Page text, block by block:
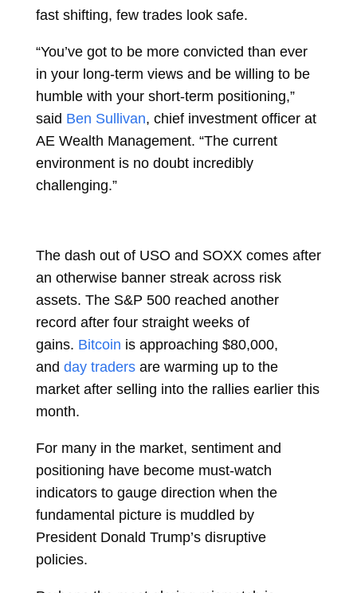
fast shifting, few trades look safe.
“You’ve got to be more convicted than ever
in your long-term views and be willing to be
humble with your short-term positioning,”
said Ben Sullivan, chief investment officer at
AE Wealth Management. “The current
environment is no doubt incredibly
challenging.”
The dash out of USO and SOXX comes after
an otherwise banner streak across risk
assets. The S&P 500 reached another
record after four straight weeks of
gains. Bitcoin is approaching $80,000,
and day traders are warming up to the
market after selling into the rallies earlier this
month.
For many in the market, sentiment and
positioning have become must-watch
indicators to gauge direction when the
fundamental picture is muddled by
President Donald Trump’s disruptive
policies.